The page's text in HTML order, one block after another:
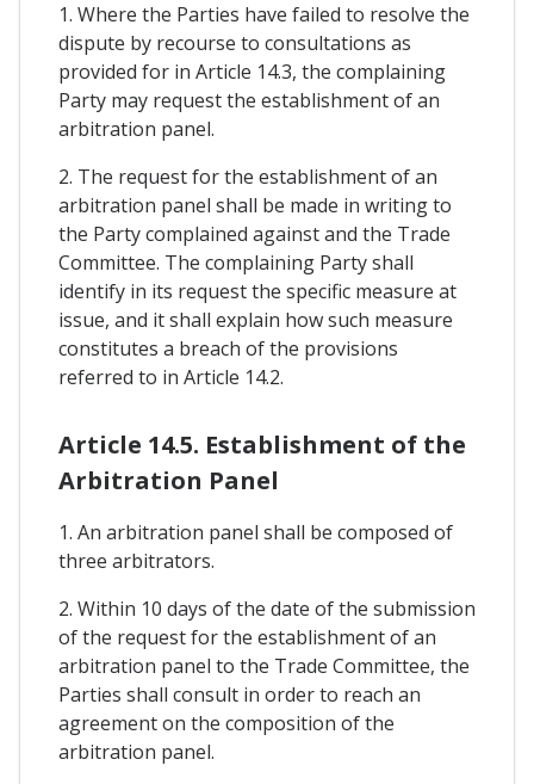
1. Where the Parties have failed to resolve the
dispute by recourse to consultations as
provided for in Article 14.3, the complaining
Party may request the establishment of an
arbitration panel.
2. The request for the establishment of an
arbitration panel shall be made in writing to
the Party complained against and the Trade
Committee. The complaining Party shall
identify in its request the specific measure at
issue, and it shall explain how such measure
constitutes a breach of the provisions
referred to in Article 14.2.
Article 14.5. Establishment of the
Arbitration Panel
1. An arbitration panel shall be composed of
three arbitrators.
2. Within 10 days of the date of the submission
of the request for the establishment of an
arbitration panel to the Trade Committee, the
Parties shall consult in order to reach an
agreement on the composition of the
arbitration panel.